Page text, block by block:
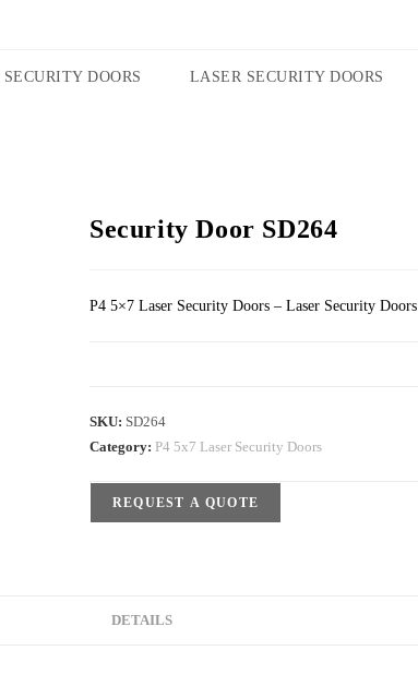
DOORS LASER SECURITY DOORS
Security Door SD264
P4 5×7 Laser Security Doors – Laser Security Doors
SKU: SD264
Category: P4 5x7 Laser Security Doors
REQUEST A QUOTE
DETAILS